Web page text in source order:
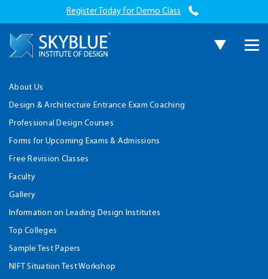
Register Today for Demo Class
About Us
Design & Architecture Entrance Exam Coaching
Professional Design Courses
Forms for Upcoming Exams & Admissions
Free Revision Classes
Faculty
Gallery
Information on Leading Design Institutes
Top Colleges
Sample Test Papers
NIFT Situation Test Workshop